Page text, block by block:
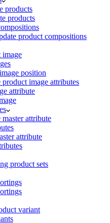
products
products
product compositions
image
position
product image attributes
attribute
attribute
attribute
product sets
variant